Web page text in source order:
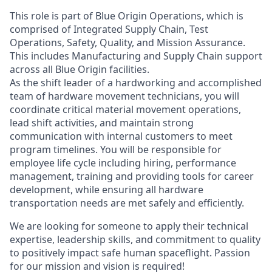
This role is part of Blue Origin Operations, which is
comprised of Integrated Supply Chain, Test
Operations, Safety, Quality, and Mission Assurance.
This includes Manufacturing and Supply Chain support
across all Blue Origin facilities.
As the shift leader of a hardworking and accomplished
team of hardware movement technicians, you will
coordinate critical material movement operations,
lead shift activities, and maintain strong
communication with internal customers to meet
program timelines. You will be responsible for
employee life cycle including hiring, performance
management, training and providing tools for career
development, while ensuring all hardware
transportation needs are met safely and efficiently.
We are looking for someone to apply their technical
expertise, leadership skills, and commitment to quality
to positively impact safe human spaceflight. Passion
for our mission and vision is required!